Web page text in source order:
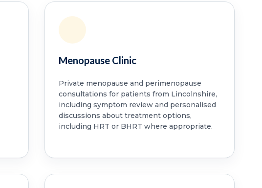
Menopause Clinic
Private menopause and perimenopause
consultations for patients from Lincolnshire,
including symptom review and personalised
discussions about treatment options,
including HRT or BHRT where appropriate.